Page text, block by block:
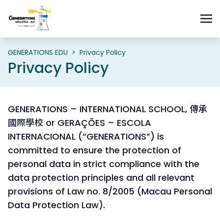
GENERATIONS EDU > Privacy Policy
Privacy Policy
GENERATIONS – INTERNATIONAL SCHOOL, 傳承
國際學校 or GERAÇÕES – ESCOLA
INTERNACIONAL (“GENERATIONS”) is
committed to ensure the protection of
personal data in strict compliance with the
data protection principles and all relevant
provisions of Law no. 8/2005 (Macau Personal
Data Protection Law).